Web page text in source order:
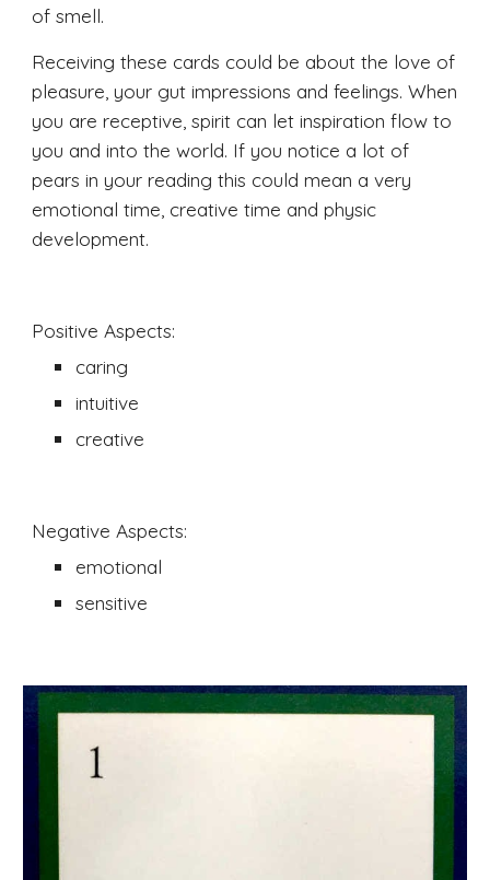
of smell.
Receiving these cards could be about the love of
pleasure, your gut impressions and feelings. When
you are receptive, spirit can let inspiration flow to
you and into the world. If you notice a lot of
pears in your reading this could mean a very
emotional time, creative time and physic
development.
Positive Aspects:
caring
intuitive
creative
Negative Aspects:
emotional
sensitive